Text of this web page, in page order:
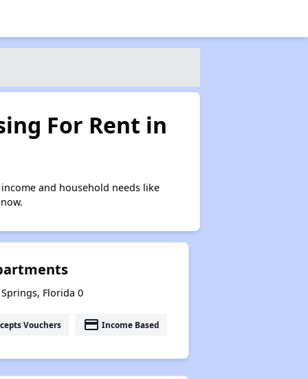
For Rent in
and household needs like
Springs, Florida 0
Vouchers payment Income Based